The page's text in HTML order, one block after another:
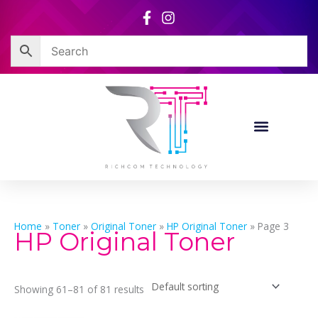
content
Home » Toner » Original Toner » HP Original Toner » Page 3
HP Original Toner
Showing 61–81 of 81 results